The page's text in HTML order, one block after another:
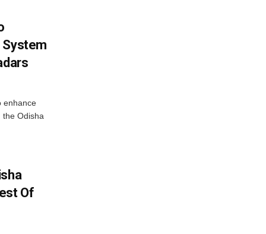
System
enhance
Odisha
Of